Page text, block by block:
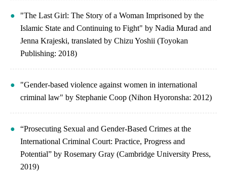
"The Last Girl: The Story of a Woman Imprisoned by the
Islamic State and Continuing to Fight" by Nadia Murad and
Jenna Krajeski, translated by Chizu Yoshii (Toyokan
Publishing: 2018)
"Gender-based violence against women in international
criminal law" by Stephanie Coop (Nihon Hyoronsha: 2012)
“Prosecuting Sexual and Gender-Based Crimes at the
International Criminal Court: Practice, Progress and
Potential” by Rosemary Gray (Cambridge University Press,
2019)